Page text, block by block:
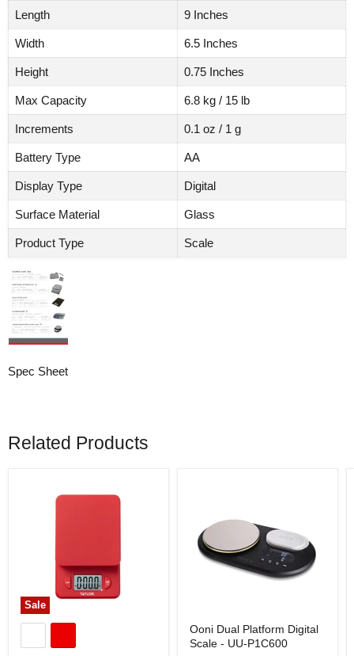
Length 9 Inches
Width 6.5 Inches
Height 0.75 Inches
Max Capacity 6.8 kg / 15 lb
Increments 0.1 oz / 1 g
Battery Type AA
Display Type Digital
Surface Material Glass
Product Type Scale
Spec Sheet
Related Products
Sale
Ooni Dual Platform Digital
Scale - UU-P1C600